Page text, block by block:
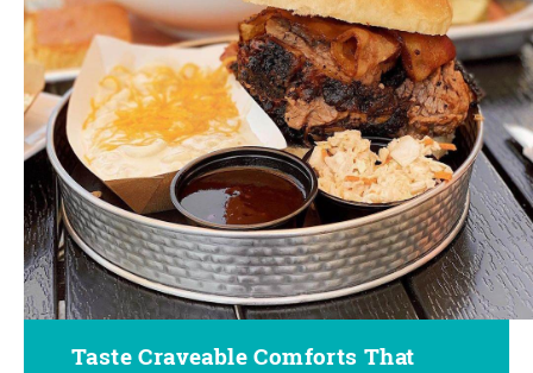
Taste Craveable Comforts That